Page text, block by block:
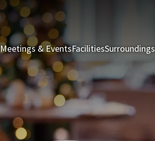
Meetings & EventsFacilitiesSurroundings